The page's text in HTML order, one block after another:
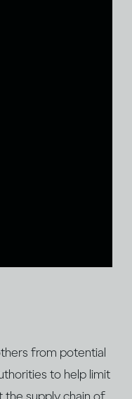
from potential
to help limit